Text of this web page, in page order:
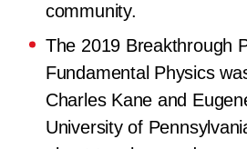
community.
The 2019 Breakthrough
Fundamental Physics
Charles Kane and
University of